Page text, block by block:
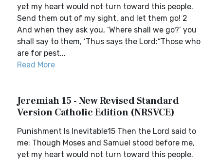
yet my heart would not turn toward this people.
Send them out of my sight, and let them go! 2
And when they ask you, ‘Where shall we go?’ you
shall say to them, ‘Thus says the Lord:“Those who
are for pest...
Read More
Jeremiah 15 - New Revised Standard
Version Catholic Edition (NRSVCE)
Punishment Is Inevitable15 Then the Lord said to
me: Though Moses and Samuel stood before me,
yet my heart would not turn toward this people.